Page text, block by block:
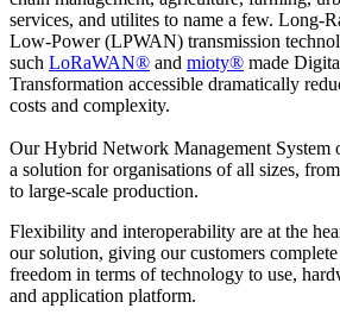
services, and utilites to name a few. Long-
Low-Power (LPWAN) transmission
such LoRaWAN® and mioty® made
Transformation accessible dramatically
costs and complexity.
Our Hybrid Network Management System
a solution for organisations of all sizes,
to large-scale production.
Flexibility and interoperability are at the
our solution, giving our customers complete
freedom in terms of technology to use,
and application platform.